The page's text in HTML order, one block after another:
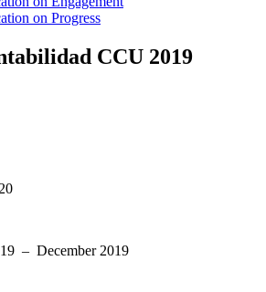
on Progress
CCU 2019
– December 2019